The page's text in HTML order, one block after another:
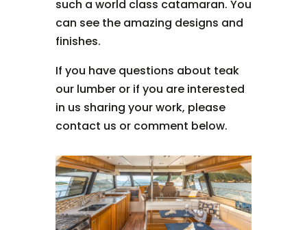
such a world class catamaran. You
can see the amazing designs and
finishes.
If you have questions about teak
our lumber or if you are interested
in us sharing your work, please
contact us or comment below.